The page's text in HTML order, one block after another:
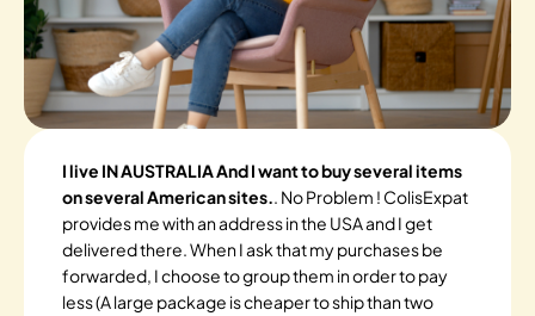
I live IN AUSTRALIA And I want to buy several items
on several American sites.. No Problem ! ColisExpat
provides me with an address in the USA and I get
delivered there. When I ask that my purchases be
forwarded, I choose to group them in order to pay
less (A large package is cheaper to ship than two